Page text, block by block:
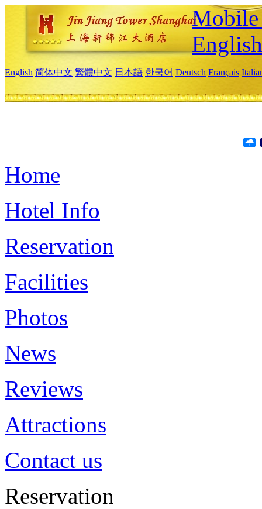
Mobile
English
English 简体中文 繁體中文 日本語 한국어 Deutsch Français
Home
Hotel Info
Reservation
Facilities
Photos
News
Reviews
Attractions
Contact us
Reservation